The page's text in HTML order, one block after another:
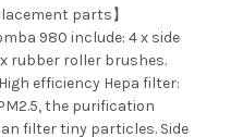
parts】
980 include: 4 x side
rubber roller brushes.
efficiency Hepa filter:
the purification
filter tiny particles. Side